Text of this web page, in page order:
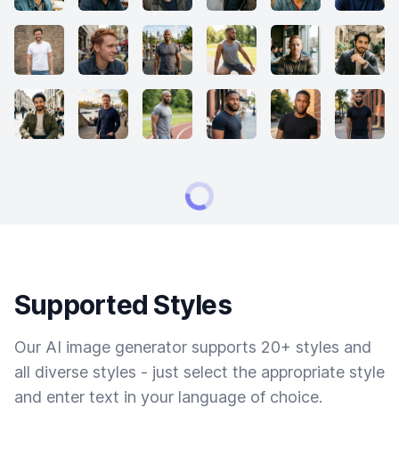
Supported Styles
Our AI image generator supports 20+ styles and
all diverse styles - just select the appropriate style
and enter text in your language of choice.